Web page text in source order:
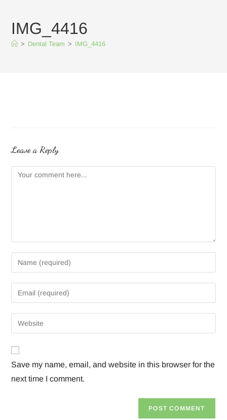
IMG_4416
> Dental Team > IMG_4416
Leave a Reply
Save my name, email, and website in this browser for the
next time I comment.